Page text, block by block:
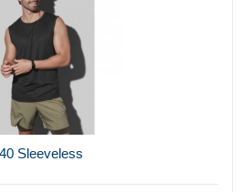
Sleeveless